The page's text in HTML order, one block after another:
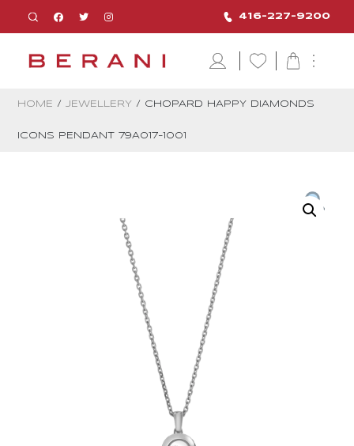
416-227-9200
HOME / JEWELLERY / CHOPARD HAPPY DIAMONDS
ICONS PENDANT 79A017-1001